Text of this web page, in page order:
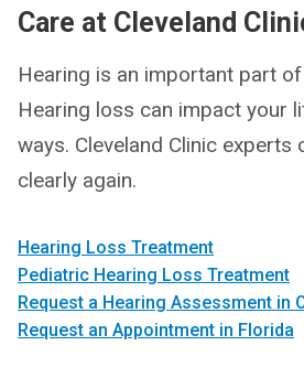
Care at Cleveland
Hearing is an important part
Hearing loss can impact your
ways. Cleveland Clinic experts
clearly again.
Hearing Loss Treatment
Pediatric Hearing Loss Treatment
Request a Hearing Assessment in
Request an Appointment in Florida